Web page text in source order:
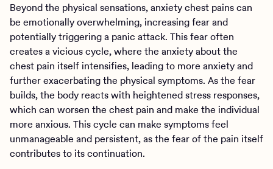
Beyond the physical sensations, anxiety chest pains can
be emotionally overwhelming, increasing fear and
potentially triggering a panic attack. This fear often
creates a vicious cycle, where the anxiety about the
chest pain itself intensifies, leading to more anxiety and
further exacerbating the physical symptoms. As the fear
builds, the body reacts with heightened stress responses,
which can worsen the chest pain and make the individual
more anxious. This cycle can make symptoms feel
unmanageable and persistent, as the fear of the pain itself
contributes to its continuation.